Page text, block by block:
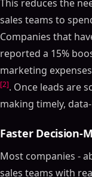
This reduces the
sales teams to
Companies that
reported a 15%
marketing
[2]. Once leads are
making timely,
Faster Decision-
Most companies -
sales teams with